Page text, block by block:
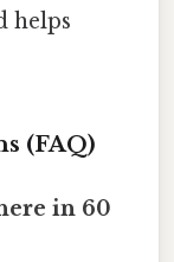
helps
(FAQ)
in 60